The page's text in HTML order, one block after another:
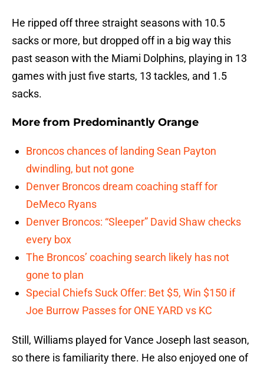
He ripped off three straight seasons with 10.5
sacks or more, but dropped off in a big way this
past season with the Miami Dolphins, playing in 13
games with just five starts, 13 tackles, and 1.5
sacks.
More from Predominantly Orange
Broncos chances of landing Sean Payton
dwindling, but not gone
Denver Broncos dream coaching staff for
DeMeco Ryans
Denver Broncos: “Sleeper” David Shaw checks
every box
The Broncos’ coaching search likely has not
gone to plan
Special Chiefs Suck Offer: Bet $5, Win $150 if
Joe Burrow Passes for ONE YARD vs KC
Still, Williams played for Vance Joseph last season,
so there is familiarity there. He also enjoyed one of